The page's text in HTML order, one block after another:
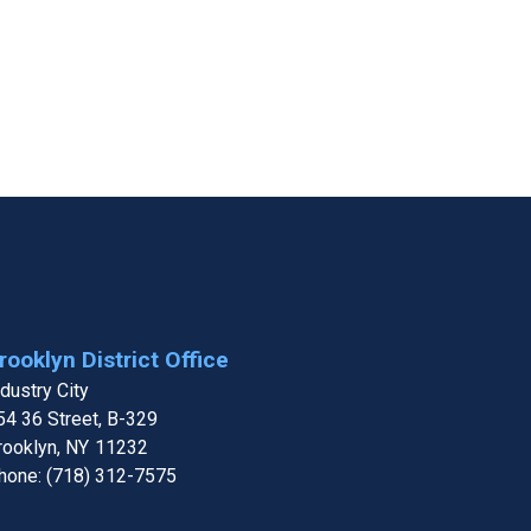
District Office
City
36 Street, B-329
NY11232
(718) 312-7575